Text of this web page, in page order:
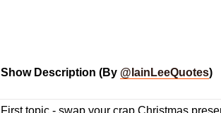
Show Description (By @IainLeeQuotes)
First topic - swap your crap Christmas